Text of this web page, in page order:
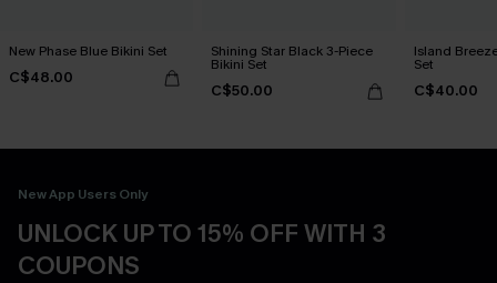
New Phase Blue Bikini Set
C$48.00
Shining Star Black 3-Piece
Bikini Set
C$50.00
Island
Set
C$40.00
New App Users Only
UNLOCK UP TO 15% OFF WITH 3
COUPONS